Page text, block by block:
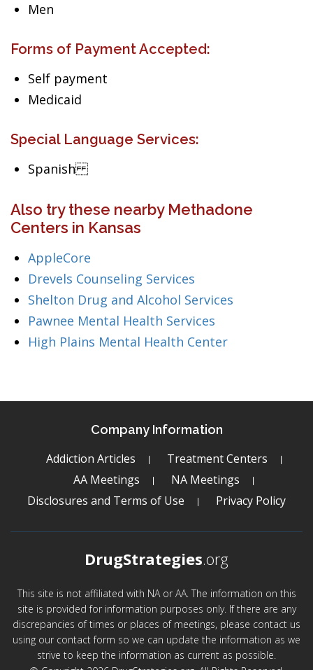
Men
Forms of Payment Accepted:
Self payment
Medicaid
Special Language Services:
Spanish
Also try these nearby Methadone
Centers in Kansas
AppleCore
Drevels Counseling Services
Shelton Drug and Alcohol Services
Pawnee Mental Health Services
High Plains Mental Health Center
Company Information
Addiction Articles
Treatment Centers
AA Meetings
NA Meetings
Disclosures and Terms of Use
Privacy Policy
DrugStrategies.org
This site is not affiliated with NA or AA. The information on this
site is provided for information purposes only. If there are any
discrepancies of times or places of meetings, please contact us
using our contact form so we can update the information as we
strive to keep the information as current as possible.